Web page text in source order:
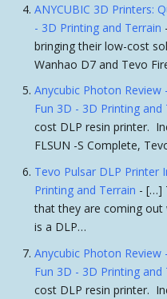
ANYCUBIC 3D Printers:
- 3D Printing and Terrain
bringing their low-cost
Wanhao D7 and Tevo
Anycubic Photon
Fun 3D - 3D Printing and
cost DLP resin printer.
FLSUN -S Complete,
Tevo Pulsar DLP Printer
Printing and Terrain - […]
that they are coming
is a DLP…
Anycubic Photon
Fun 3D - 3D Printing and
cost DLP resin printer.